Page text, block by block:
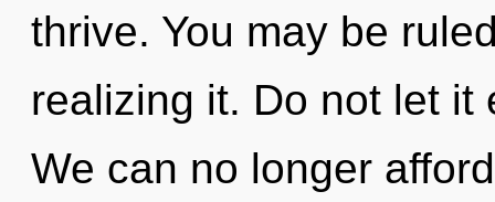
thrive. You may be
realizing it. Do not let it
We can no longer